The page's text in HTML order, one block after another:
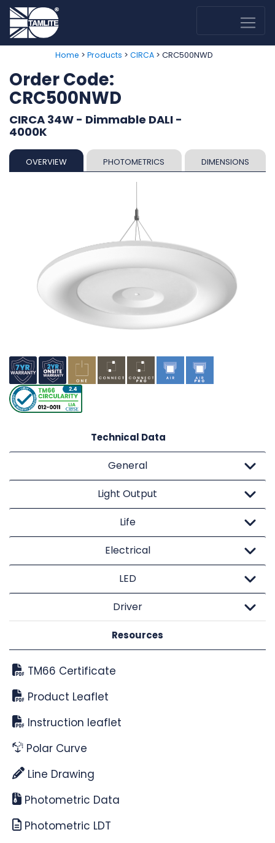
Home > Products > CIRCA> CRC500NWD
Order Code:
CRC500NWD
CIRCA 34W - Dimmable DALI -
4000K
OVERVIEW PHOTOMETRICS DIMENSIONS
Technical Data
General
Light Output
Life
Electrical
LED
Driver
Resources
TM66 Certificate
Product Leaflet
Instruction leaflet
Polar Curve
Line Drawing
Photometric Data
Photometric LDT